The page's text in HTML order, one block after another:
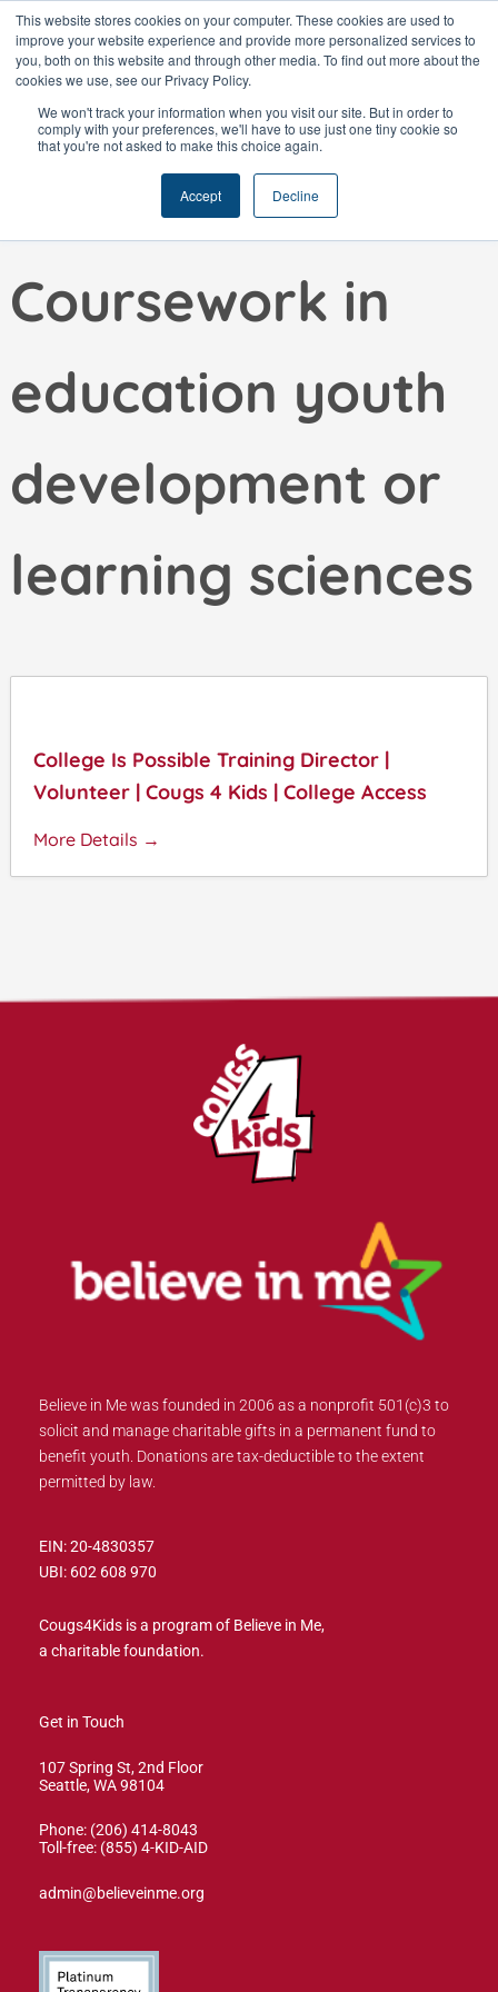
This website stores cookies on your computer. These cookies are used to
improve your website experience and provide more personalized services to
you, both on this website and through other media. To find out more about the
cookies we use, see our Privacy Policy.
We won't track your information when you visit our site. But in order to
comply with your preferences, we'll have to use just one tiny cookie so
that you're not asked to make this choice again.
Accept Decline
Skip
to
content
Education:
Coursework in
education youth
development or
learning sciences
College Is Possible Training Director |
Volunteer | Cougs 4 Kids | College Access
More Details
Believe in Me was founded in 2006 as a nonprofit 501(c)3 to
solicit and manage charitable gifts in a permanent fund to
benefit youth. Donations are tax-deductible to the extent
permitted by law.
EIN: 20-4830357
UBI: 602 608 970
Cougs4Kids is a program of Believe in Me,
a charitable foundation.
Get in Touch
107 Spring St, 2nd Floor
Seattle, WA 98104
Phone: (206) 414-8043⁩
Toll-free: (855) 4-KID-AID
admin@believeinme.org